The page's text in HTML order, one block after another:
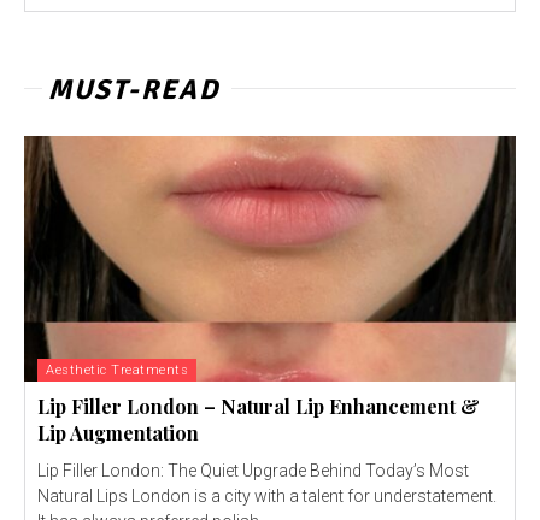
MUST-READ
Aesthetic Treatments
Lip Filler London – Natural Lip Enhancement &
Lip Augmentation
Lip Filler London: The Quiet Upgrade Behind Today’s Most
Natural Lips London is a city with a talent for understatement.